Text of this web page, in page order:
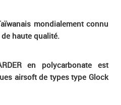
mondialement connu
haute qualité.
en polycarbonate est
airsoft de types type Glock